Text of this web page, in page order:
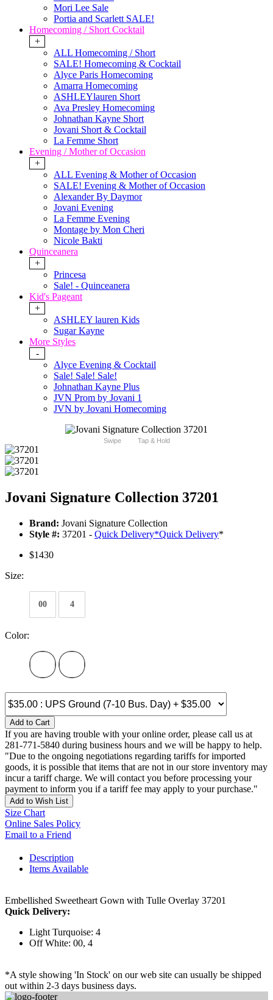
Mori Lee Sale
Portia and Scarlett SALE!
Homecoming / Short Cocktail
+
ALL Homecoming / Short
SALE! Homecoming & Cocktail
Alyce Paris Homecoming
Amarra Homecoming
ASHLEYlauren Short
Ava Presley Homecoming
Johnathan Kayne Short
Jovani Short & Cocktail
La Femme Short
Evening / Mother of Occasion
+
ALL Evening & Mother of Occasion
SALE! Evening & Mother of Occasion
Alexander By Daymor
Jovani Evening
La Femme Evening
Montage by Mon Cheri
Nicole Bakti
Quinceanera
+
Princesa
Sale! - Quinceanera
Kid's Pageant
+
ASHLEY lauren Kids
Sugar Kayne
More Styles
-
Alyce Evening & Cocktail
Sale! Sale! Sale!
Johnathan Kayne Plus
JVN Prom by Jovani 1
JVN by Jovani Homecoming
Swipe Tap & Hold
Jovani Signature Collection 37201
Brand: Jovani Signature Collection
Style #: 37201 - Quick Delivery*Quick Delivery*
$1430
Size:
00 4
Color:
Add to Cart
If you are having trouble with your online order, please call us at
281-771-5840 during business hours and we will be happy to help.
"Due to the ongoing negotiations regarding tariffs for imported
goods, it is possible that items that are not in our store inventory may
incur a tariff charge. We will contact you before processing your
payment to inform you if a tariff fee may apply to your purchase."
Add to Wish List
Size Chart
Online Sales Policy
Email to a Friend
Description
Items Available
Embellished Sweetheart Gown with Tulle Overlay 37201
Quick Delivery:
Light Turquoise: 4
Off White: 00, 4
*A style showing 'In Stock' on our web site can usually be shipped
out within 2-3 days business days.